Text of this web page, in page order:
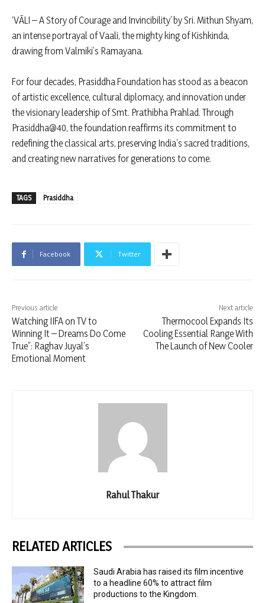
‘VĀLI – A Story of Courage and Invincibility’ by Sri. Mithun Shyam,
an intense portrayal of Vaali, the mighty king of Kishkinda,
drawing from Valmiki’s Ramayana.
For four decades, Prasiddha Foundation has stood as a beacon
of artistic excellence, cultural diplomacy, and innovation under
the visionary leadership of Smt. Prathibha Prahlad. Through
Prasiddha@40, the foundation reaffirms its commitment to
redefining the classical arts, preserving India’s sacred traditions,
and creating new narratives for generations to come.
TAGS Prasiddha
Facebook Twitter
Previous article
Watching IIFA on TV to
Winning It – Dreams Do Come
True”: Raghav Juyal’s
Emotional Moment
Next article
Thermocool Expands Its
Cooling Essential Range With
The Launch of New Cooler
Rahul Thakur
RELATED ARTICLES
Saudi Arabia has raised its film incentive
to a headline 60% to attract film
productions to the Kingdom.